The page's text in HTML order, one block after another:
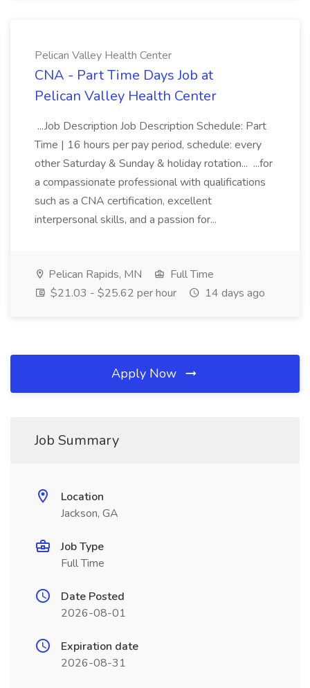
Pelican Valley Health Center
CNA - Part Time Days Job at
Pelican Valley Health Center
...Job Description Job Description Schedule: Part
Time | 16 hours per pay period, schedule: every
other Saturday & Sunday & holiday rotation... ...for
a compassionate professional with qualifications
such as a CNA certification, excellent
interpersonal skills, and a passion for...
Pelican Rapids, MN
Full Time
$21.03 - $25.62 per hour
14 days ago
Apply Now
Job Summary
Location
Jackson, GA
Job Type
Full Time
Date Posted
2026-08-01
Expiration date
2026-08-31